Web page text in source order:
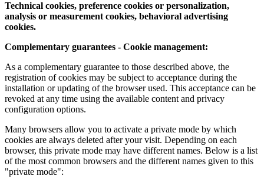
Technical cookies, preference cookies or personalization,
analysis or measurement cookies, behavioral advertising
cookies.
Complementary guarantees - Cookie management:
As a complementary guarantee to those described above, the
registration of cookies may be subject to acceptance during the
installation or updating of the browser used. This acceptance can be
revoked at any time using the available content and privacy
configuration options.
Many browsers allow you to activate a private mode by which
cookies are always deleted after your visit. Depending on each
browser, this private mode may have different names. Below is a list
of the most common browsers and the different names given to this
"private mode":